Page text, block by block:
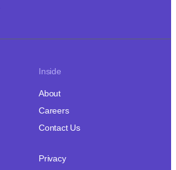
Inside
About
Careers
Contact Us
Privacy